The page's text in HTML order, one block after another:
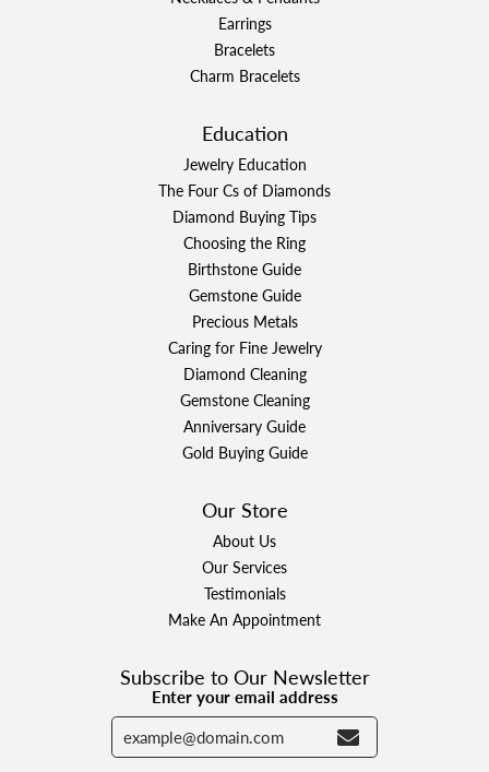
Earrings
Bracelets
Charm Bracelets
Education
Jewelry Education
The Four Cs of Diamonds
Diamond Buying Tips
Choosing the Ring
Birthstone Guide
Gemstone Guide
Precious Metals
Caring for Fine Jewelry
Diamond Cleaning
Gemstone Cleaning
Anniversary Guide
Gold Buying Guide
Our Store
About Us
Our Services
Testimonials
Make An Appointment
Subscribe to Our Newsletter
Enter your email address